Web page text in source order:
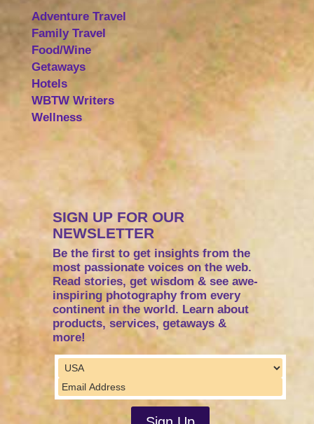
Adventure Travel
Family Travel
Food/Wine
Getaways
Hotels
WBTW Writers
Wellness
SIGN UP FOR OUR
NEWSLETTER
Be the first to get insights from the
most passionate voices on the web.
Read stories, get wisdom & see awe-
inspiring photography from every
continent in the world. Learn about
products, services, getaways &
more!